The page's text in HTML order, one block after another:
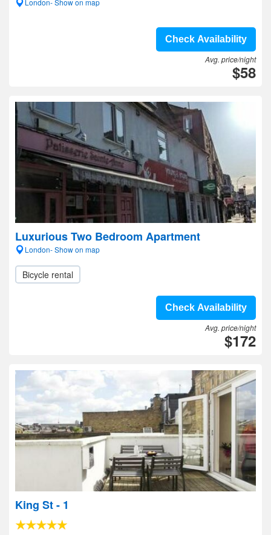
London- Show on map
Check Availability
Avg. price/night
$58
Luxurious Two Bedroom Apartment
London- Show on map
Bicycle rental
Check Availability
Avg. price/night
$172
King St - 1